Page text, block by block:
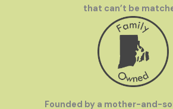
that can’t be
Founded by a mother-and-